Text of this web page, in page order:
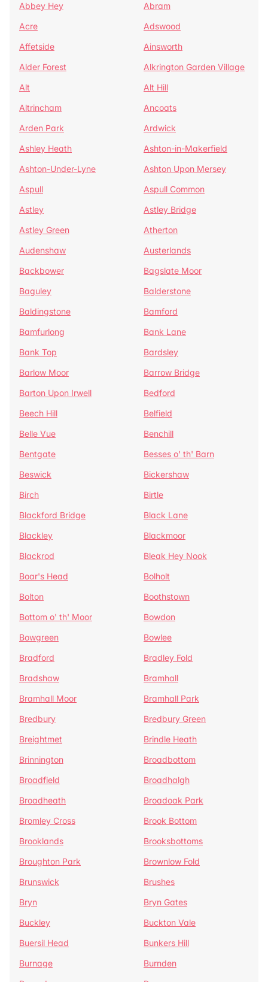
Abbey Hey
Abram
Acre
Adswood
Affetside
Ainsworth
Alder Forest
Alkrington Garden Village
Alt
Alt Hill
Altrincham
Ancoats
Arden Park
Ardwick
Ashley Heath
Ashton-in-Makerfield
Ashton-Under-Lyne
Ashton Upon Mersey
Aspull
Aspull Common
Astley
Astley Bridge
Astley Green
Atherton
Audenshaw
Austerlands
Backbower
Bagslate Moor
Baguley
Balderstone
Baldingstone
Bamford
Bamfurlong
Bank Lane
Bank Top
Bardsley
Barlow Moor
Barrow Bridge
Barton Upon Irwell
Bedford
Beech Hill
Belfield
Belle Vue
Benchill
Bentgate
Besses o' th' Barn
Beswick
Bickershaw
Birch
Birtle
Blackford Bridge
Black Lane
Blackley
Blackmoor
Blackrod
Bleak Hey Nook
Boar's Head
Bolholt
Bolton
Boothstown
Bottom o' th' Moor
Bowdon
Bowgreen
Bowlee
Bradford
Bradley Fold
Bradshaw
Bramhall
Bramhall Moor
Bramhall Park
Bredbury
Bredbury Green
Breightmet
Brindle Heath
Brinnington
Broadbottom
Broadfield
Broadhalgh
Broadheath
Broadoak Park
Bromley Cross
Brook Bottom
Brooklands
Brooksbottoms
Broughton Park
Brownlow Fold
Brunswick
Brushes
Bryn
Bryn Gates
Buckley
Buckton Vale
Buersil Head
Bunkers Hill
Burnage
Burnden